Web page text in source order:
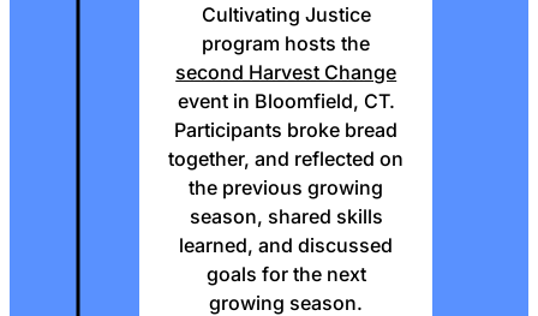
Cultivating Justice
program hosts the
second Harvest Change
event in Bloomfield, CT.
Participants broke bread
together, and reflected on
the previous growing
season, shared skills
learned, and discussed
goals for the next
growing season.